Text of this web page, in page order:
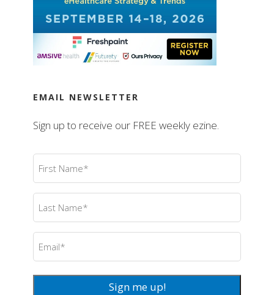
EMAIL NEWSLETTER
Sign up to receive our FREE weekly ezine.
First
Name(Required)
Last
Name (Required)
Email
Sign me up!